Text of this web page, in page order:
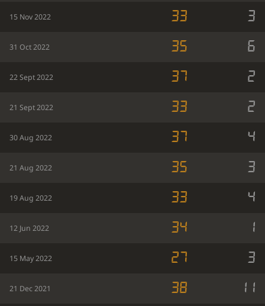
15 Nov 2022 33 3
31 Oct 2022 35 6
22 Sept 2022 37 2
21 Sept 2022 33 2
30 Aug 2022 37 4
21 Aug 2022 35 3
19 Aug 2022 33 4
12 Jun 2022 34 1
15 May 2022 27 3
21 Dec 2021 38 11